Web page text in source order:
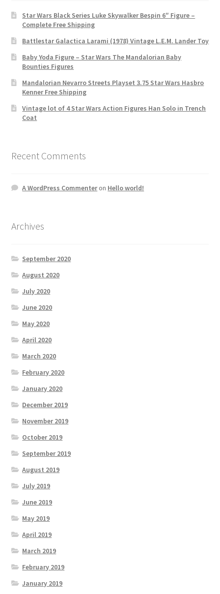
Star Wars Black Series Luke Skywalker Bespin 6″ Figure –
Complete Free Shipping
Battlestar Galactica Larami (1978) Vintage L.E.M. Lander Toy
Baby Yoda Figure – Star Wars The Mandalorian Baby
Bounties Figures
Mandalorian Nevarro Streets Playset 3.75 Star Wars Hasbro
Kenner Free Shipping
Vintage lot of 4 Star Wars Action Figures Han Solo in Trench
Coat
Recent Comments
A WordPress Commenteron Hello world!
Archives
September 2020
August 2020
July 2020
June 2020
May 2020
April 2020
March 2020
February 2020
January 2020
December 2019
November 2019
October 2019
September 2019
August 2019
July 2019
June 2019
May 2019
April 2019
March 2019
February 2019
January 2019